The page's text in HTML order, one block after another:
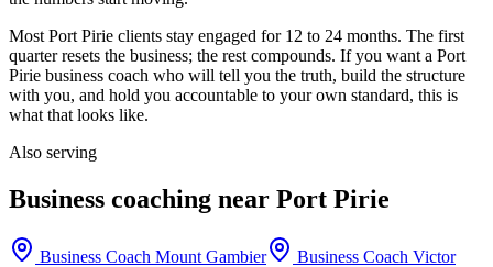
Most Port Pirie clients stay engaged for 12 to 24 months. The first
quarter resets the business; the rest compounds. If you want a Port
Pirie business coach who will tell you the truth, build the structure
with you, and hold you accountable to your own standard, this is
what that looks like.
Also serving
Business coaching near Port Pirie
Business Coach Mount Gambier Business Coach Victor